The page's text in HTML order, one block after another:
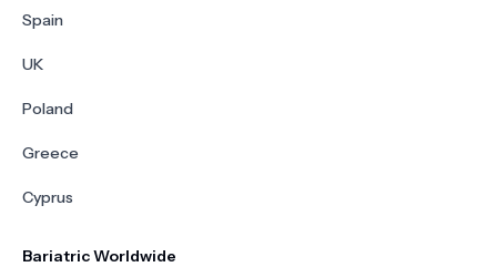
Spain
UK
Poland
Greece
Cyprus
Bariatric Worldwide